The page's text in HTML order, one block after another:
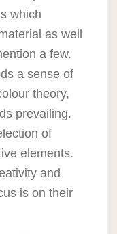
which
as well
a few.
a sense of
theory,
prevailing.
of
elements.
and
is on their